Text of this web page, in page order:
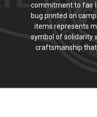
commitment to fair
bug printed on
items represents
symbol of solidarity
craftsmanship